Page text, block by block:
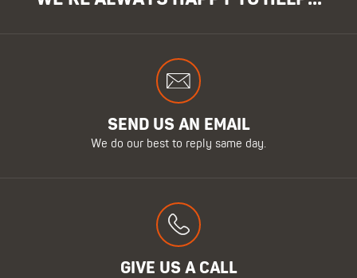
SEND US AN EMAIL
We do our best to reply same day.
GIVE US A CALL